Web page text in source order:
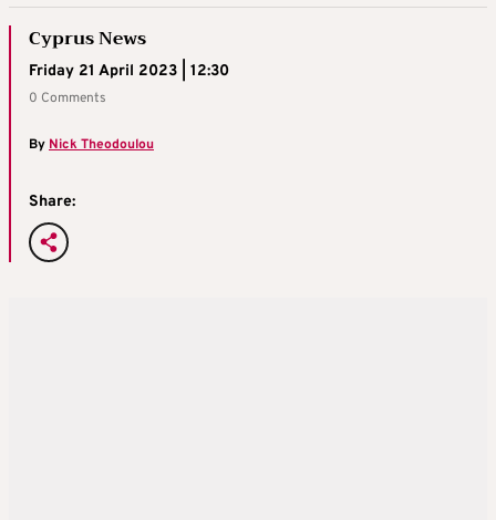
Cyprus News
Friday 21 April 2023 | 12:30
0 Comments
ByNick Theodoulou
Share: